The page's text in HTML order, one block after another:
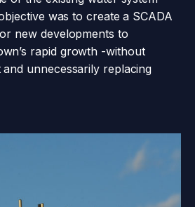
was to create a SCADA
new developments to
rapid growth -without
unnecessarily replacing